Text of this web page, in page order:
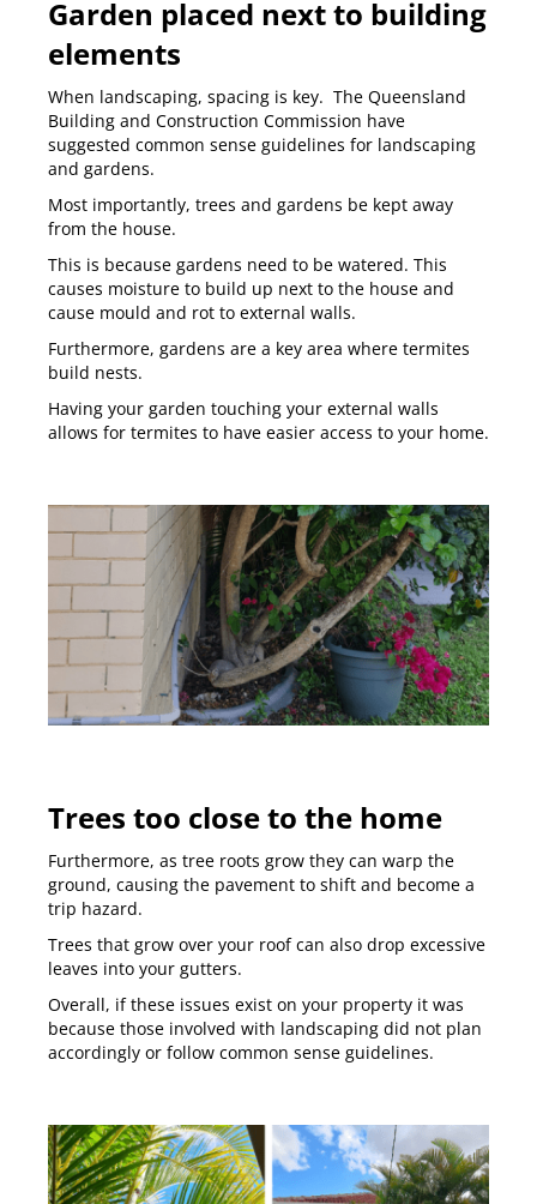
Garden placed next to building
elements
When landscaping, spacing is key. The Queensland
Building and Construction Commission have
suggested common sense guidelines for landscaping
and gardens.
Most importantly, trees and gardens be kept away
from the house.
This is because gardens need to be watered. This
causes moisture to build up next to the house and
cause mould and rot to external walls.
Furthermore, gardens are a key area where termites
build nests.
Having your garden touching your external walls
allows for termites to have easier access to your home.
Trees too close to the home
Furthermore, as tree roots grow they can warp the
ground, causing the pavement to shift and become a
trip hazard.
Trees that grow over your roof can also drop excessive
leaves into your gutters.
Overall, if these issues exist on your property it was
because those involved with landscaping did not plan
accordingly or follow common sense guidelines.